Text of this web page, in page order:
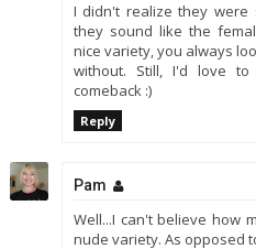
I didn't realize they were
they sound like the
nice variety, you always
without. Still, I'd love
comeback :)
Reply
Pam
Well...I can't believe how
nude variety. As opposed